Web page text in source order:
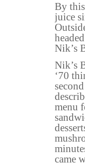
By
juice
Nik’s
Nik’s
‘70
menu
came